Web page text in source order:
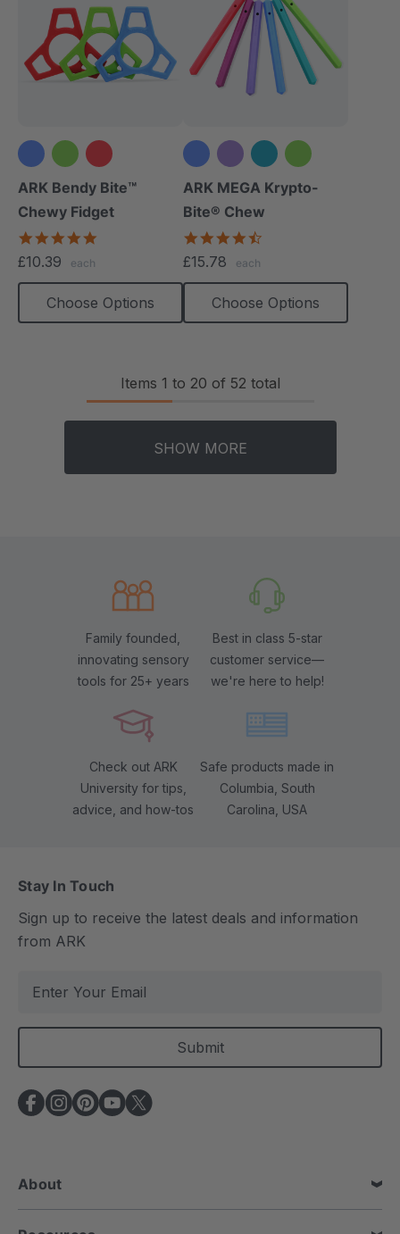
ARK Bendy Bite™
Chewy Fidget
£10.39 each
Choose Options
+1 more
ARK MEGA Krypto-
Bite® Chew
£15.78 each
Choose Options
Items 1 to 20 of 52 total
SHOW MORE
Family founded,
innovating sensory
tools for 25+ years
Best in class 5-star
customer service—
we're here to help!
Check out ARK
University for tips,
advice, and how-tos
Safe products made in
Columbia, South
Carolina, USA
Stay In Touch
Sign up to receive the latest deals and information
from ARK
a
l
A
d
e
s
s
About